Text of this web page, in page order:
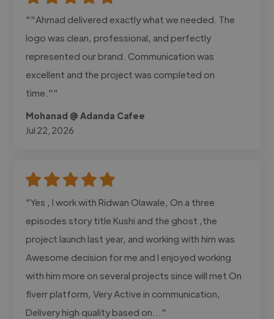
""Ahmad delivered exactly what we needed. The
logo was clean, professional, and perfectly
represented our brand. Communication was
excellent and the project was completed on
time.""
Mohanad @ Adanda Cafee
Jul 22, 2026
"Yes , I work with Ridwan Olawale, On a three
episodes story title Kushi and the ghost ,the
project launch last year, and working with him was
Awesome decision for me and I enjoyed working
with him more on several projects since will met On
fiverr platform, Very Active in communication,
Delivery high quality based on..."